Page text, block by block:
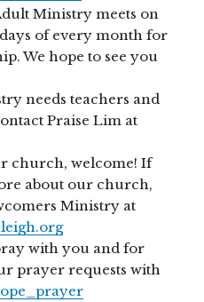
Ministry meets on
of every month for
We hope to see you
needs teachers and
Praise Lim at
church, welcome! If
about our church,
Ministry at
with you and for
prayer requests with